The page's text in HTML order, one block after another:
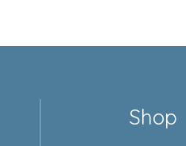
Shop